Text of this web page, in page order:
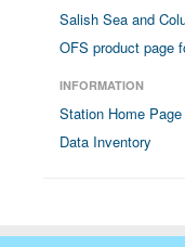
Salish Sea and
OFS product page
INFORMATION
Station Home Page
Data Inventory